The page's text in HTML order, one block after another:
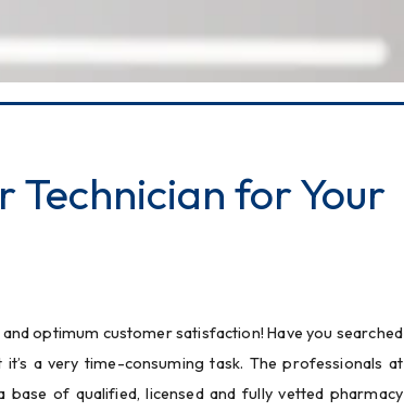
Technician for Your
optimum customer satisfaction! Have you searched
a very time-consuming task. The professionals at
of qualified, licensed and fully vetted pharmacy